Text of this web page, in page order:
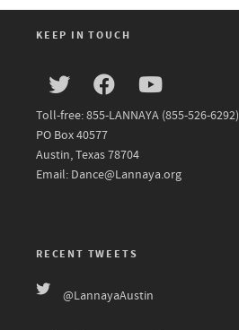
KEEP IN TOUCH
Toll-free: 855-LANNAYA (855-526-6292)
PO Box 40577
Austin, Texas 78704
Email: Dance@Lannaya.org
RECENT TWEETS
@LannayaAustin